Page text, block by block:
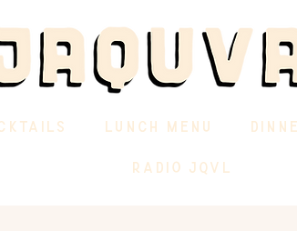
LUNCH MENU
RADIO JQVL